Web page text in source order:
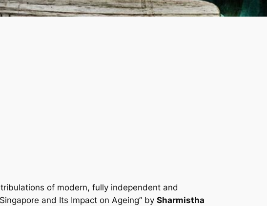
of modern, fully independent and
and Its Impact on Ageing” by Sharmistha